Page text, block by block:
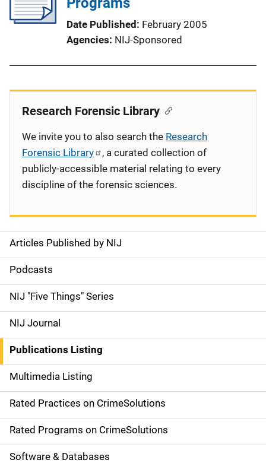
Date Published
February 2005
Agencies NIJ-Sponsored
S
i
d
e
n
a
v
i
g
a
Articles Published by NIJ
Podcasts
NIJ "Five Things" Series
NIJ Journal
Publications Listing
Multimedia Listing
Rated Practices on CrimeSolutions
Rated Programs on CrimeSolutions
Software & Databases
Research Forensic Library
We invite you to also search the Research
Forensic Library
, a curated collection of
publicly-accessible material relating to every
discipline of the forensic sciences.